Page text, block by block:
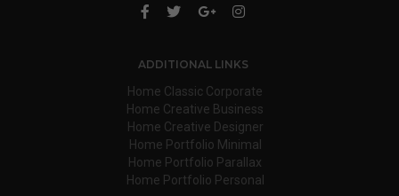
ADDITIONAL LINKS
Home Classic Corporate
Home Creative Business
Home Creative Designer
Home Portfolio Minimal
Home Portfolio Parallax
Home Portfolio Personal